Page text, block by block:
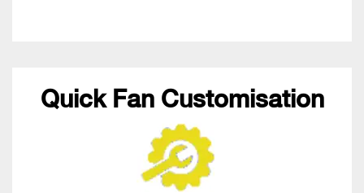
Quick Fan Customisation